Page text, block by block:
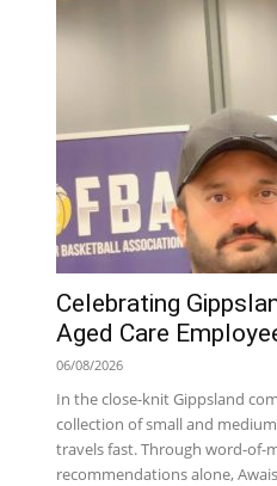
Celebrating
Aged Care
06/08/2026
In the close-knit Gippsland
collection of small and
travels fast. Through word-of-
recommendations alone,